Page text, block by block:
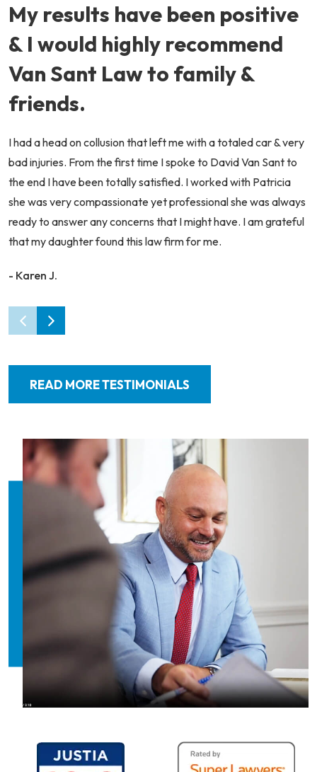
My results have been positive
& I would highly recommend
Van Sant Law to family &
friends.
I had a head on collusion that left me with a totaled car & very
bad injuries. From the first time I spoke to David Van Sant to
the end I have been totally satisfied. I worked with Patricia
she was very compassionate yet professional she was always
ready to answer any concerns that I might have. I am grateful
that my daughter found this law firm for me.
- Karen J.
READ MORE TESTIMONIALS